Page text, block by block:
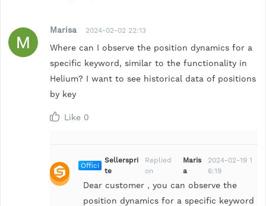
Marisa 2024-02-02 22:13
Where can I observe the position dynamics for a
specific keyword, similar to the functionality in
Helium? I want to see historical data of positions
by key
Like 0
Offici
Sellerspri
te
Replied
on
Maris
a
2024-02-19 1
6:19
Dear customer，you can observe the
position dynamics for a specific keyword